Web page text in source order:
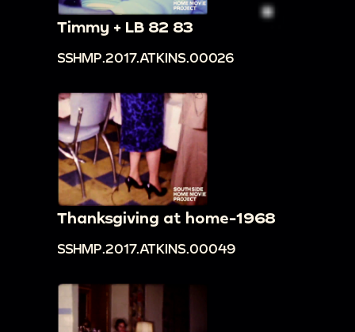
Timmy + LB 82 83
SSHMP.2017.ATKINS.00026
Thanksgiving at home-1968
SSHMP.2017.ATKINS.00049